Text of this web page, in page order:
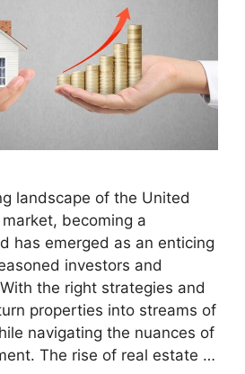
landscape of the United
becoming a
has emerged as an enticing
investors and
the right strategies and
properties into streams of
navigating the nuances of
The rise of real estate …